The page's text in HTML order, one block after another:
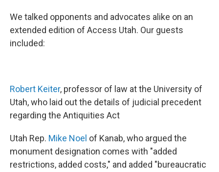
We talked opponents and advocates alike on an
extended edition of Access Utah. Our guests
included:
Robert Keiter, professor of law at the University of
Utah, who laid out the details of judicial precedent
regarding the Antiquities Act
Utah Rep. Mike Noel of Kanab, who argued the
monument designation comes with "added
restrictions, added costs," and added "bureaucratic